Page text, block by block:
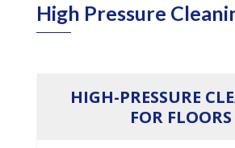
High Pressure
HIGH-PRESSURE
FOR FLOORS